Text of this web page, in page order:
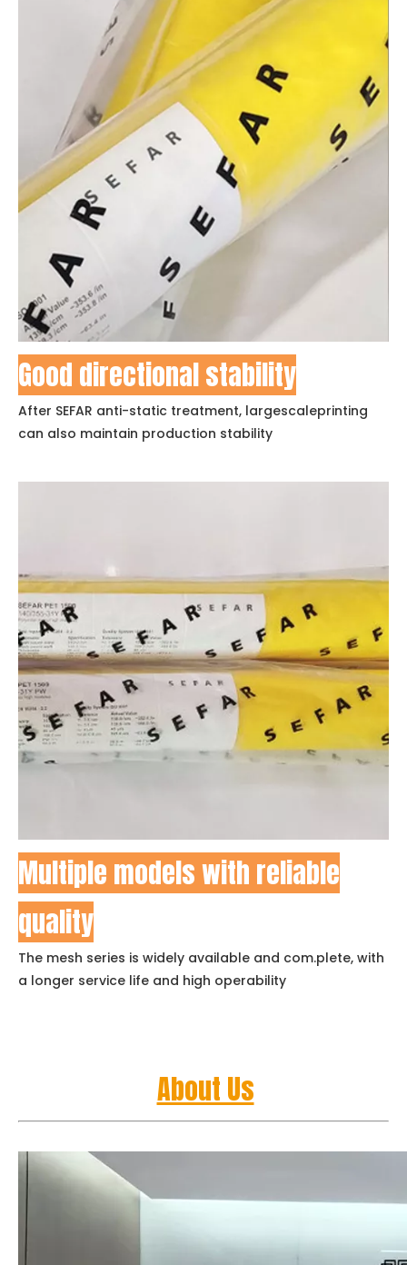
Good directional stability
After SEFAR anti-static treatment, largescaleprinting
can also maintain production stability
Multiple models with reliable
quality
The mesh series is widely available and com.plete, with
a longer service life and high operability
About Us